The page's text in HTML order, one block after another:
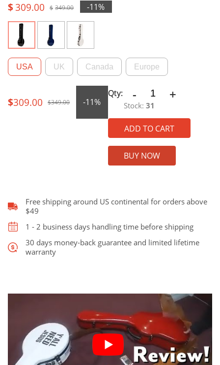
$ 349.00
Original
price
was:
$349.00.
$309.00
Current
price
is:
$309.00.
-11%
USA UK Canada Europe
$349.00
Original
$349.00.
$309.00
Current
$309.00.
-11%
Qty: -
CRF2020SOBJ
Fiberglass
Fret
Open-
Back
Tenor
Banjo
Vega
quantity
+
Stock: 31
ADD TO CART
BUY NOW
Free shipping around US continental for orders above
$49
1 - 2 business days handling time before shipping
30 days money-back guarantee and limited lifetime
warranty